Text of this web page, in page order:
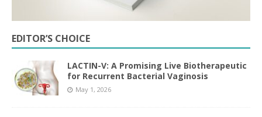
EDITOR’S CHOICE
LACTIN-V: A Promising Live Biotherapeutic
for Recurrent Bacterial Vaginosis
May 1, 2026